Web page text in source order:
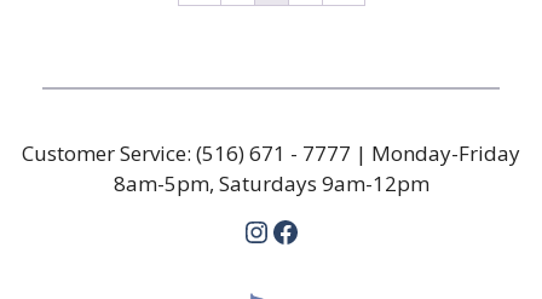
Customer Service: (516) 671 - 7777 | Monday-Friday
8am-5pm, Saturdays 9am-12pm
Instagram
Facebook